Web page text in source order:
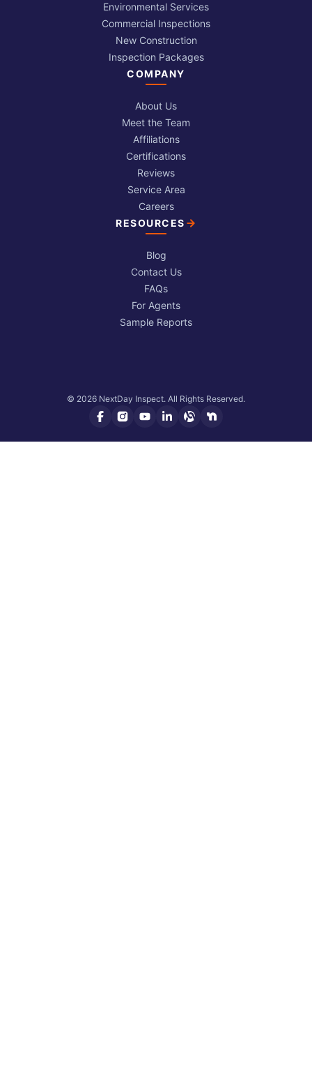
Environmental Services
Commercial Inspections
New Construction
Inspection Packages
COMPANY
About Us
Meet the Team
Affiliations
Certifications
Reviews
Service Area
Careers
RESOURCES
Blog
Contact Us
FAQs
For Agents
Sample Reports
© 2026 NextDay Inspect. All Rights Reserved.